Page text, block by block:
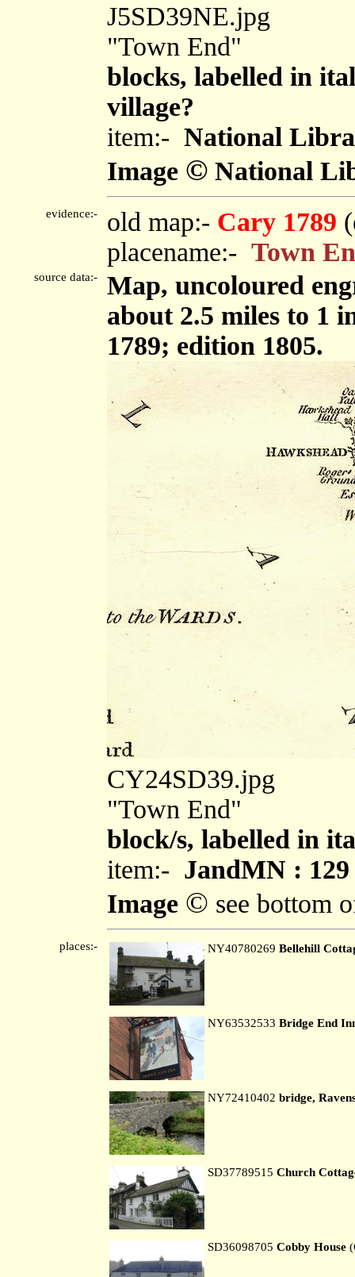
J5SD39NE.jpg
"Town End"
blocks, labelled in
village?
item:- National
Image © National
evidence:- old map:- Cary 1789
placename:- Town
source data:-
Map, uncoloured
about 2.5 miles to 1
1789; edition 1805.
CY24SD39.jpg
"Town End"
block/s, labelled in
item:- JandMN : 129
Image © see bottom
places:- NY40780269 Bellehill
NY63532533 Bridge End
NY72410402 bridge,
SD37789515 Church
SD36098705 Cobby House